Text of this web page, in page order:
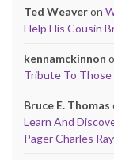
Ted Weaveron
Help His Cousin
kennamckinnon
Tribute To Those
Bruce E. Thomas
Learn And
Pager Charles Ray